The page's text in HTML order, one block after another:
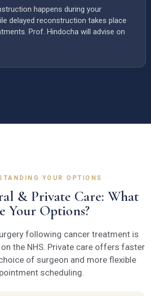
happens during your
delayed reconstruction takes place
Prof. Hindocha will advise on
YOUR OPTIONS
& Private Care: What
Your Options?
following cancer treatment is
the NHS. Private care offers faster
of surgeon and more flexible
scheduling.